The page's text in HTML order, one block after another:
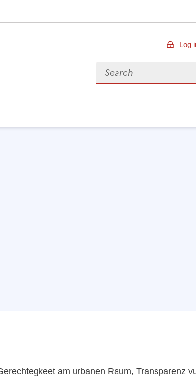
Log
Search for data
am urbanen Raum, Transparenz